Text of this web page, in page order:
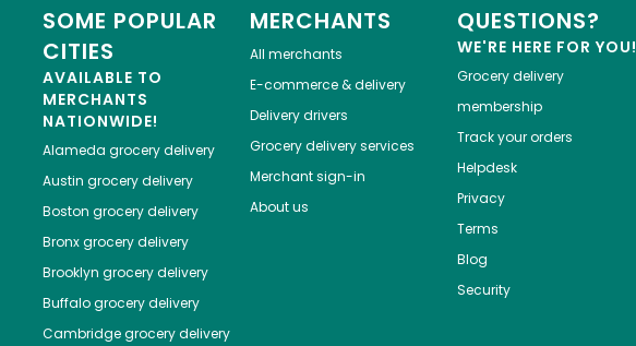
SOME POPULAR
CITIES
AVAILABLE TO
MERCHANTS
NATIONWIDE!
Alameda grocery delivery
Austin grocery delivery
Boston grocery delivery
Bronxgrocery delivery
Brooklyn grocery delivery
Buffalogrocery delivery
Cambridgegrocery delivery
MERCHANTS
All merchants
E-commerce & delivery
Delivery drivers
Grocery delivery services
Merchant sign-in
About us
QUESTIONS?
WE'RE HERE FOR YOU!
Grocery delivery
membership
Track your orders
Helpdesk
Privacy
Terms
Blog
Security